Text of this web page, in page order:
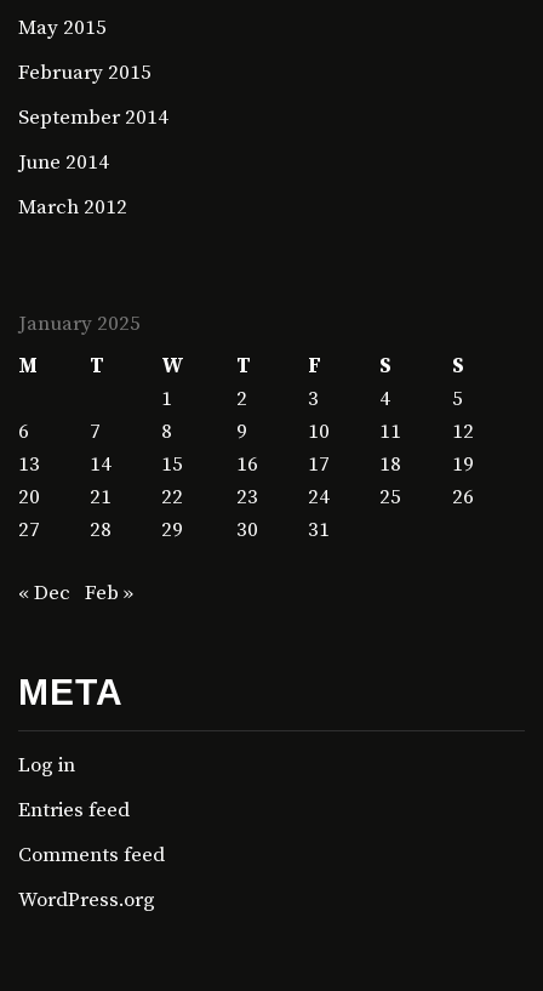
May 2015
February 2015
September 2014
June 2014
March 2012
January 2025
M
T W T F S
S
1
2 3 4
5
6
7 8 9 10 11
12
13
14 15 16 17 18
19
20
21 22 23 24 25
26
27
28 29 30 31
« Dec Feb »
META
Log in
Entries feed
Comments feed
WordPress.org